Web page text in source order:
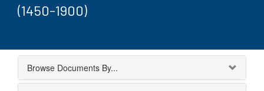
(1450-1900)
Browse Documents By...